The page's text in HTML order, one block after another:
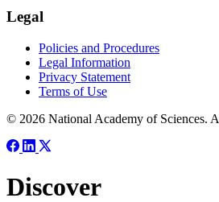
Legal
Policies and Procedures
Legal Information
Privacy Statement
Terms of Use
© 2026 National Academy of Sciences.
Discover